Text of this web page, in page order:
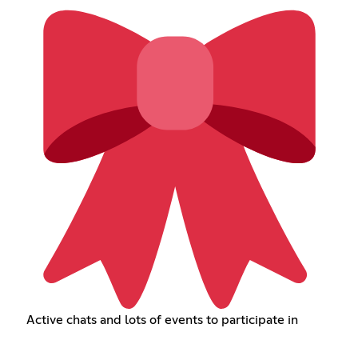
Active chats and lots of events to participate in